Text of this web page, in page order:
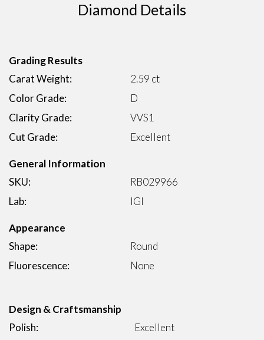
Diamond Details
Grading Results
Carat Weight:
2.59 ct
Color Grade:
D
Clarity Grade:
VVS1
Cut Grade:
Excellent
General Information
SKU:
RB029966
Lab:
IGI
Appearance
Shape:
Round
Fluorescence:
None
Design & Craftsmanship
Polish:
Excellent